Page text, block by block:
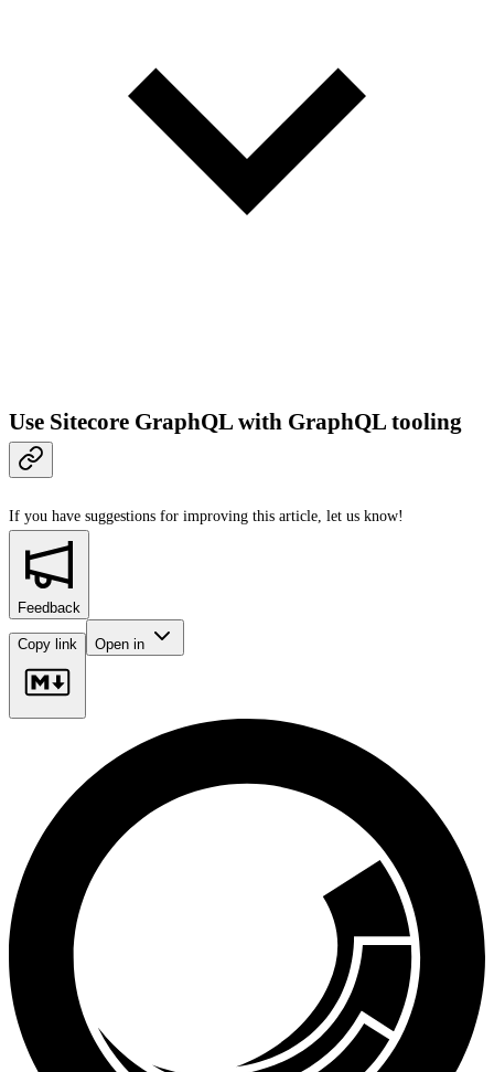
Use Sitecore GraphQL with GraphQL tooling
If you have suggestions for improving this article, let us know!
Feedback
Copy link Open in